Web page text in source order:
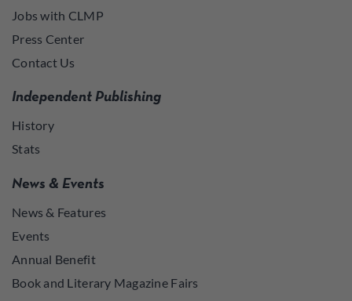
Jobs with CLMP
Press Center
Contact Us
Independent Publishing
History
Stats
News & Events
News & Features
Events
Annual Benefit
Book and Literary Magazine Fairs